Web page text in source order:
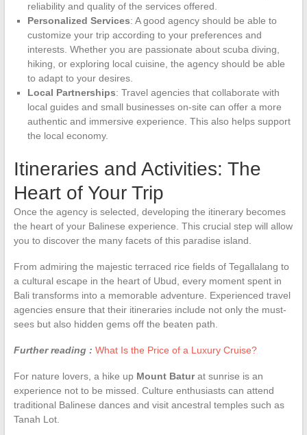
reliability and quality of the services offered.
Personalized Services: A good agency should be able to
customize your trip according to your preferences and
interests. Whether you are passionate about scuba diving,
hiking, or exploring local cuisine, the agency should be able
to adapt to your desires.
Local Partnerships: Travel agencies that collaborate with
local guides and small businesses on-site can offer a more
authentic and immersive experience. This also helps support
the local economy.
Itineraries and Activities: The
Heart of Your Trip
Once the agency is selected, developing the itinerary becomes
the heart of your Balinese experience. This crucial step will allow
you to discover the many facets of this paradise island.
From admiring the majestic terraced rice fields of Tegallalang to
a cultural escape in the heart of Ubud, every moment spent in
Bali transforms into a memorable adventure. Experienced travel
agencies ensure that their itineraries include not only the must-
sees but also hidden gems off the beaten path.
Further reading : What Is the Price of a Luxury Cruise?
For nature lovers, a hike up Mount Baturat sunrise is an
experience not to be missed. Culture enthusiasts can attend
traditional Balinese dances and visit ancestral temples such as
Tanah Lot.